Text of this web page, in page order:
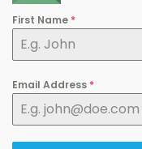
First Name *
Email Address *